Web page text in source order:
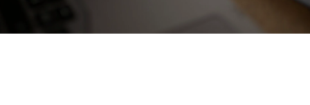
Company
Contact